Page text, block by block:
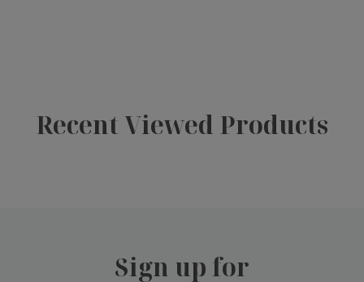
Recent Viewed Products
Sign up for